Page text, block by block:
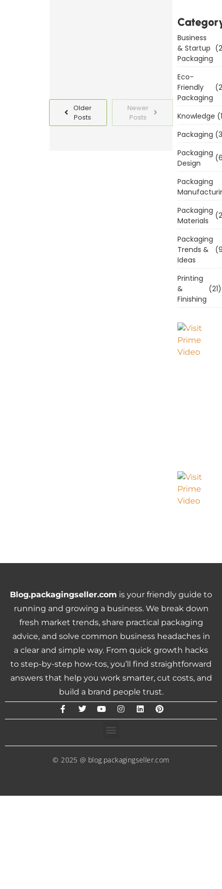
Older
Posts
Newer
Posts
Business
& Startup
Packaging
Eco-
Friendly
Packaging
Knowledge
Packaging
Packaging
Design
Packaging
Packaging
Materials
Packaging
Trends &
Ideas
Printing
&
Finishing
(21)
Blog.packagingseller.com is your friendly guide to
running and growing a business. We break down
fresh market trends, share practical packaging
advice, and solve common business headaches in
a clear and simple way. From quick growth hacks
to step-by-step how-tos, you’ll find straightforward
answers that help you work smarter, cut costs, and
build a brand people trust.
© 2025 @ blog.packagingseller.com